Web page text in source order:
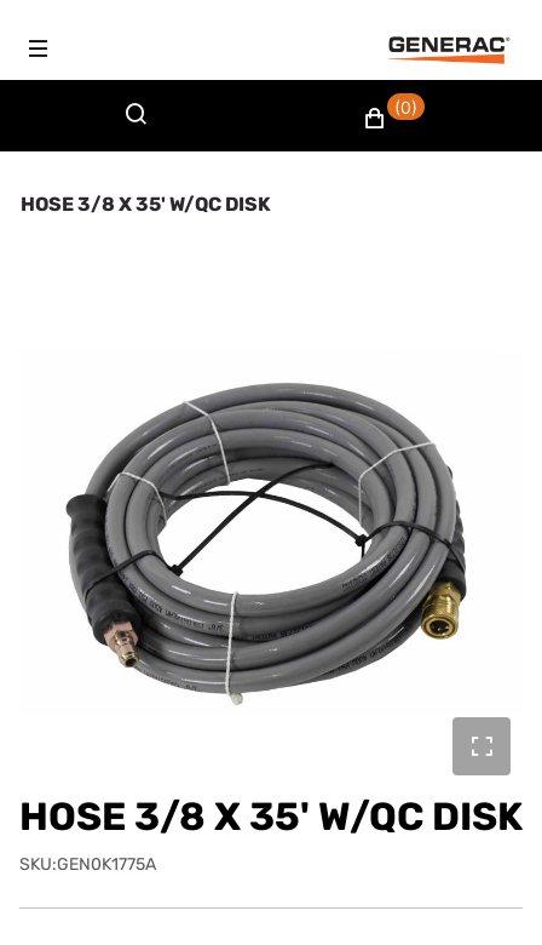
(0)
HOSE 3/8 X 35' W/QC DISK
HOSE 3/8 X 35' W/QC DISK
SKU:GEN0K1775A